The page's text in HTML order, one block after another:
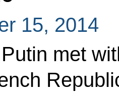
15, 2014
met